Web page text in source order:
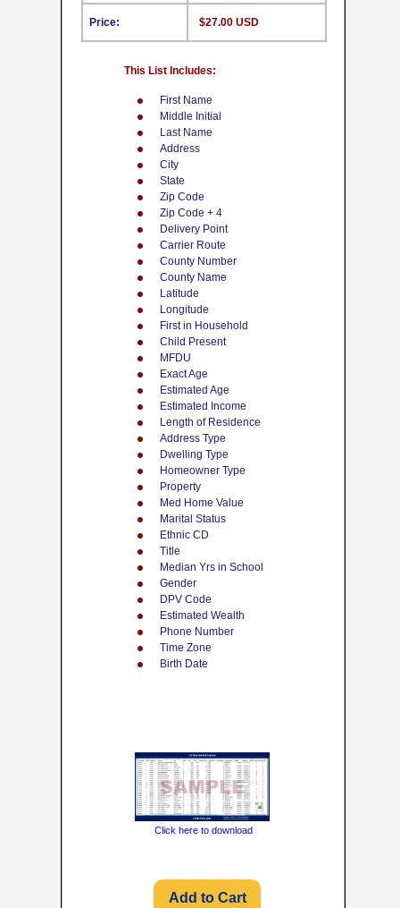
First Name
Middle Initial
Last Name
Address
City
State
Zip Code
Zip Code + 4
Delivery Point
Carrier Route
County Number
County Name
Latitude
Longitude
First in Household
Child Present
MFDU
Exact Age
Estimated Age
Estimated Income
Length of Residence
Address Type
Dwelling Type
Homeowner Type
Property
Med Home Value
Marital Status
Ethnic CD
Title
Median Yrs in School
Gender
DPV Code
Estimated Wealth
Phone Number
Time Zone
Birth Date
This List Includes:
Price: $27.00 USD
Click here to download